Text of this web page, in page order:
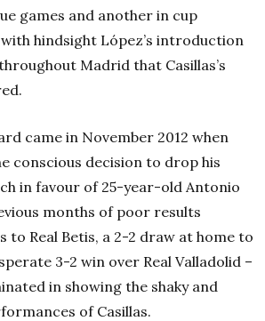
games and another in cup
hindsight López’s introduction
Madrid that Casillas’s
came in November 2012 when
conscious decision to drop his
in favour of 25-year-old Antonio
months of poor results
to Real Betis, a 2-2 draw at home to
3-2 win over Real Valladolid –
in showing the shaky and
of Casillas.